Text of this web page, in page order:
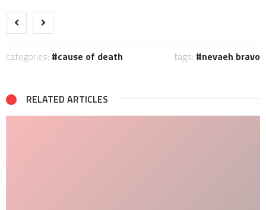
categories: cause of death tags: nevaeh bravo
RELATED ARTICLES